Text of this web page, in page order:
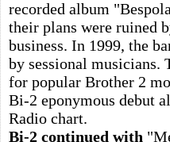
recorded album
their plans were ruined
business. In 1999, the
by sessional musicians.
for popular Brother 2
Bi-2 eponymous debut
Radio chart.
Bi-2 continued with